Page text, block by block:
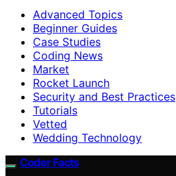
Advanced Topics
Beginner Guides
Case Studies
Coding News
Market
Rocket Launch
Security and Best Practices
Tutorials
Vetted
Wedding Technology
Coder Facts